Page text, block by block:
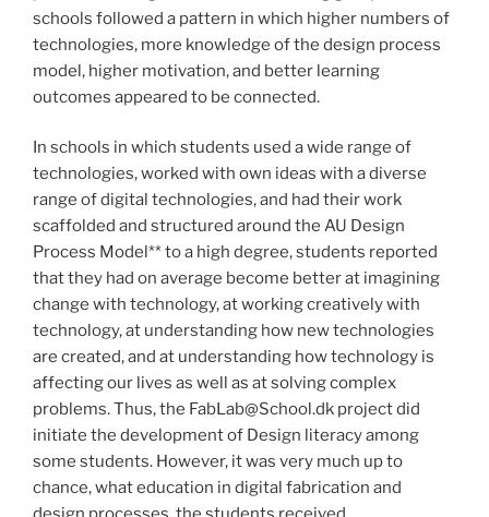
schools followed a pattern in which higher numbers of
technologies, more knowledge of the design process
model, higher motivation, and better learning
outcomes appeared to be connected.
In schools in which students used a wide range of
technologies, worked with own ideas with a diverse
range of digital technologies, and had their work
scaffolded and structured around the AU Design
Process Model** to a high degree, students reported
that they had on average become better at imagining
change with technology, at working creatively with
technology, at understanding how new technologies
are created, and at understanding how technology is
affecting our lives as well as at solving complex
problems. Thus, the FabLab@School.dk project did
initiate the development of Design literacy among
some students. However, it was very much up to
chance, what education in digital fabrication and